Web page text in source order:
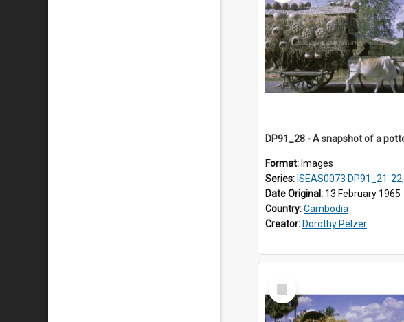
Format: Images
Series: ISEAS0073 DP91_21-22, DP91_27-31
Date Original: 13 February 1965
Country:Cambodia
Creator: Dorothy Pelzer
Select
Item